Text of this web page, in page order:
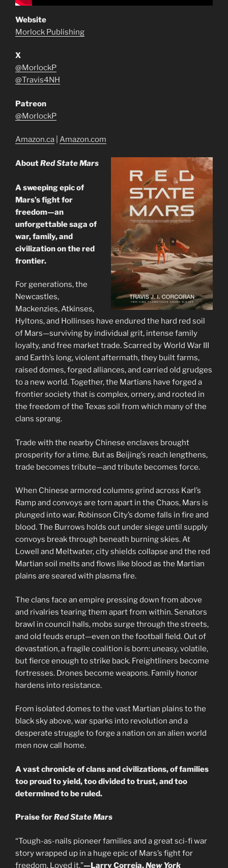
Website
Morlock Publishing
X
@MorlockP
@Travis4NH
Patreon
@MorlockP
Amazon.ca Amazon.com
AboutRed State Mars
A sweeping epic of
Mars’s fight for
freedom—an
unforgettable saga of
war, family, and
civilization on the red
frontier.
For generations, the
Newcastles,
Mackenzies, Atkinses,
Hyltons, and Hollinses have endured the hard red soil
of Mars—surviving by individual grit, intense family
loyalty, and free market trade. Scarred by World War III
and Earth’s long, violent aftermath, they built farms,
raised domes, forged alliances, and carried old grudges
to a new world. Together, the Martians have forged a
frontier society that is complex, ornery, and rooted in
the freedom of the Texas soil from which many of the
clans sprang.
Trade with the nearby Chinese enclaves brought
prosperity for a time. But as Beijing’s reach lengthens,
trade becomes tribute—and tribute becomes force.
When Chinese armored columns grind across Karl’s
Ramp and convoys are torn apart in the Chaos, Mars is
plunged into war. Robinson City’s dome falls in fire and
blood. The Burrows holds out under siege until supply
convoys break through beneath burning skies. At
Lowell and Meltwater, city shields collapse and the red
Martian soil melts and flows like blood as the Martian
plains are seared with plasma fire.
The clans face an empire pressing down from above
and rivalries tearing them apart from within. Senators
brawl in council halls, mobs surge through the streets,
and old feuds erupt—even on the football field. Out of
devastation, a fragile coalition is born: uneasy, volatile,
but fierce enough to strike back. Freightliners become
fortresses. Drones become weapons. Family honor
hardens into resistance.
From isolated domes to the vast Martian plains to the
black sky above, war sparks into revolution and a
desperate struggle to forge a nation on an alien world
men now call home.
A vast chronicle of clans and civilizations, of families
too proud to yield, too divided to trust, and too
determined to be ruled.
Praise forRed State Mars
“Tough-as-nails pioneer families and a great sci-fi war
story wrapped up in a huge epic of Mars’s fight for
freedom. Loved it.”—Larry Correia,New York